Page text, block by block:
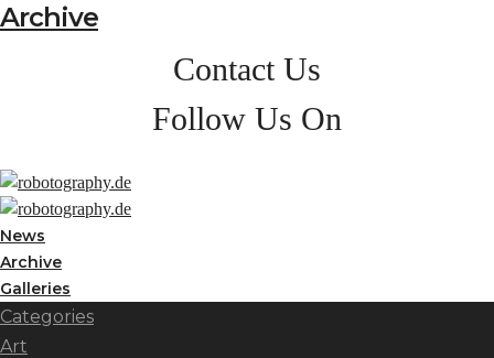
Archive
Contact Us
Follow Us On
News
Archive
Galleries
Categories
Art